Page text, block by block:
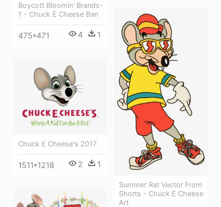
Boycott Bloomin' Brands-
1 - Chuck E Cheese Ban
475*471 4 1
Summer Rat Vector From
Shorts - Chuck E Cheese
Art
Chuck E Cheese's 2017
1511*1218 2 1